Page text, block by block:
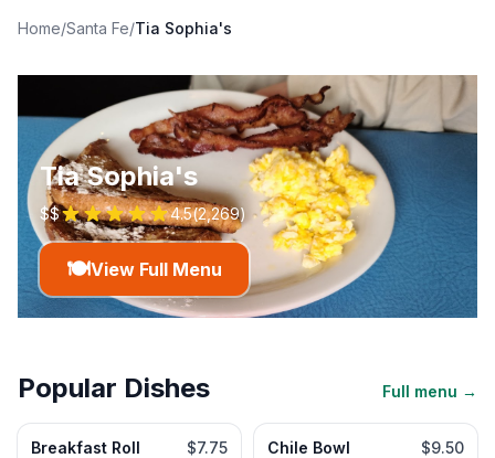
Home/Santa Fe/Tia Sophia's
Tia Sophia's
$$ 4.5(2,269)
🍽️View Full Menu
Popular Dishes Full menu →
Breakfast Roll $7.75 Chile Bowl $9.50